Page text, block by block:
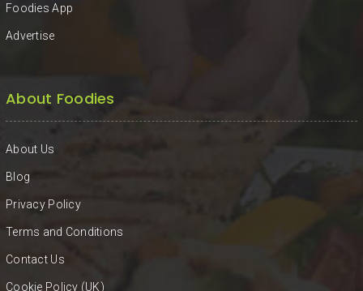
Foodies App
Advertise
About Foodies
About Us
Blog
Privacy Policy
Terms and Conditions
Contact Us
Cookie Policy (UK)